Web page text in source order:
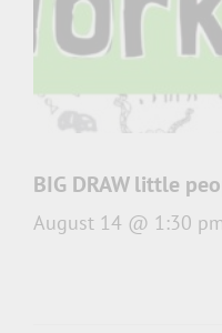
BIG DRAW little
August 14 @ 1:30 pm